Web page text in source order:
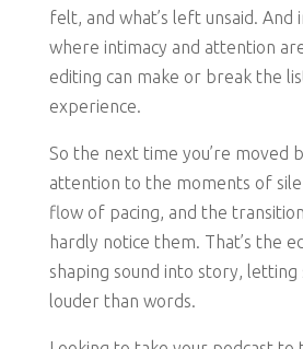
felt, and what’s left unsaid. And
where intimacy and attention
editing can make or break the
experience.
So the next time you’re moved
attention to the moments of
flow of pacing, and the
hardly notice them. That’s the
shaping sound into story, letting
louder than words.